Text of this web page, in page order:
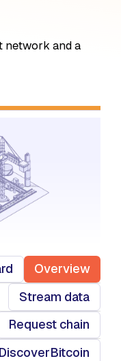
network and a
Overview
Stream data
Request chain
DiscoverBitcoin